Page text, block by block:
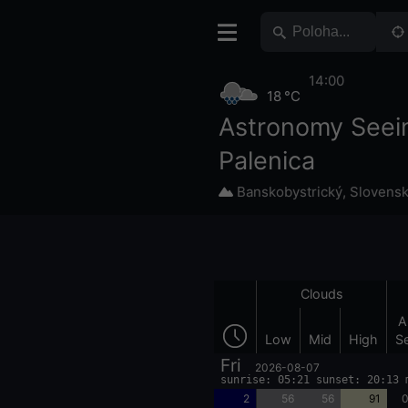
Astronomy
Palenica
Banskobystrický,
18 °C
14:00
Clouds
Low Mid High
Fri 2026-08-07
sunrise: 05:21 sunset: 20:13
2 56 56 91